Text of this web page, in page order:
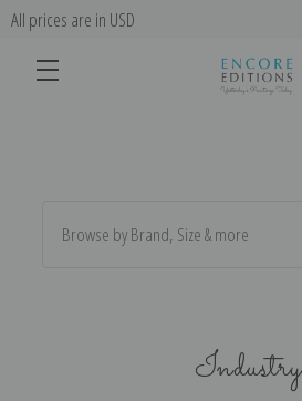
All prices are in USD
Browse by Brand, Size & more
Industry